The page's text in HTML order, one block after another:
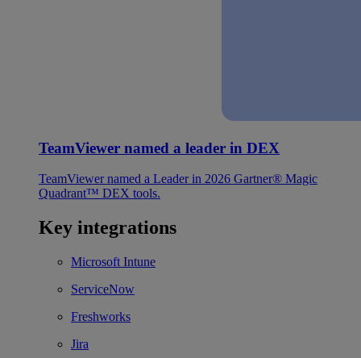
TeamViewer named a leader in DEX
TeamViewer named a Leader in 2026 Gartner® Magic
Quadrant™ DEX tools.
Key integrations
Microsoft Intune
ServiceNow
Freshworks
Jira